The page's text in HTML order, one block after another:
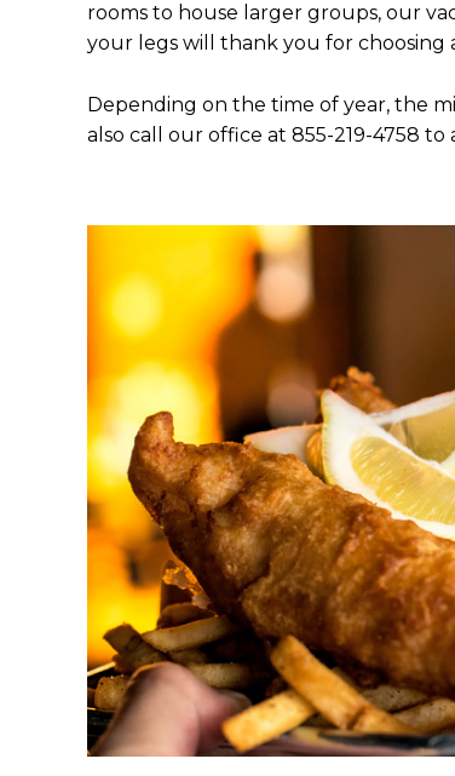
rooms to house larger groups, our
your legs will thank you for choosing
Depending on the time of year, the
also call our office at 855-219-4758